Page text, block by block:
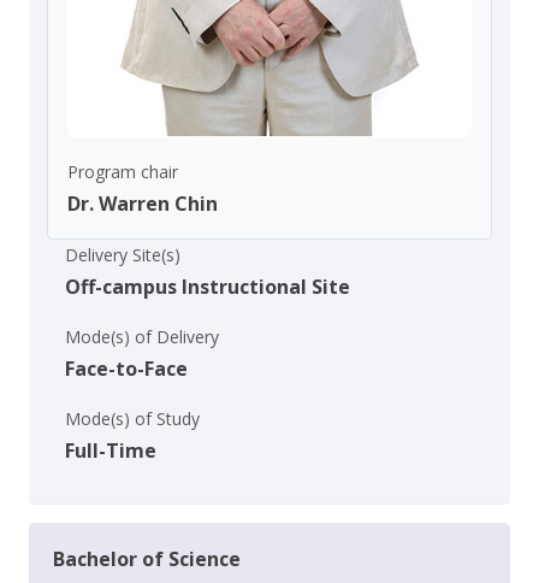
Program chair
Dr. Warren Chin
Delivery Site(s)
Off-campus Instructional Site
Mode(s) of Delivery
Face-to-Face
Mode(s) of Study
Full-Time
Bachelor of Science